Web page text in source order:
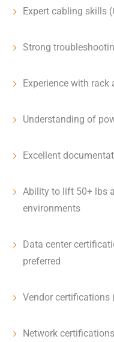
Expert cabling skills
Strong
Experience with
Understanding of
Excellent
Ability to lift 50+ lbs
environments
Data center
preferred
Vendor certifications
Network